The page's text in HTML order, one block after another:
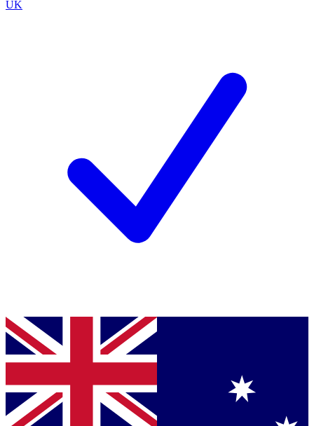
UK